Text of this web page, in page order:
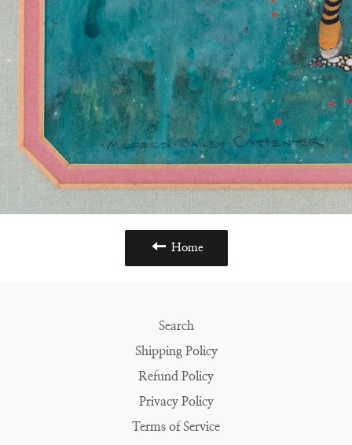
Home
Search
Shipping Policy
Refund Policy
Privacy Policy
Terms of Service